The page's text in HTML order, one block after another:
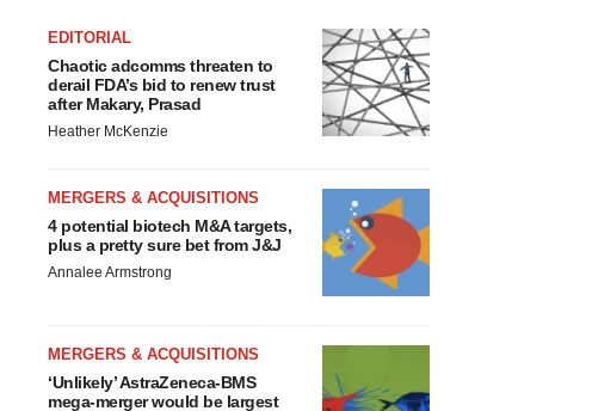
EDITORIAL
Chaotic adcomms threaten to
derail FDA’s bid to renew trust
after Makary, Prasad
Heather McKenzie
MERGERS & ACQUISITIONS
4 potential biotech M&A targets,
plus a pretty sure bet from J&J
Annalee Armstrong
MERGERS & ACQUISITIONS
‘Unlikely’ AstraZeneca-BMS
mega-merger would be largest